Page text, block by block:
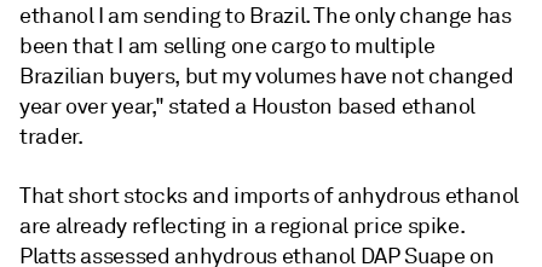
ethanol I am sending to Brazil. The only change has
been that I am selling one cargo to multiple
Brazilian buyers, but my volumes have not changed
year over year," stated a Houston based ethanol
trader.
That short stocks and imports of anhydrous ethanol
are already reflecting in a regional price spike.
Platts assessed anhydrous ethanol DAP Suape on